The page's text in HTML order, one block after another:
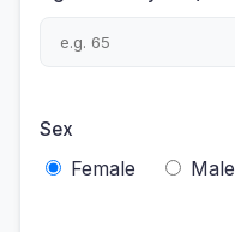
Sex
Female Male